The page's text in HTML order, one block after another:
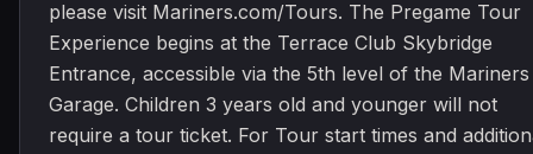
please visit Mariners.com/Tours. The Pregame Tour
Experience begins at the Terrace Club Skybridge
Entrance, accessible via the 5th level of the Mariners
Garage. Children 3 years old and younger will not
require a tour ticket. For Tour start times and